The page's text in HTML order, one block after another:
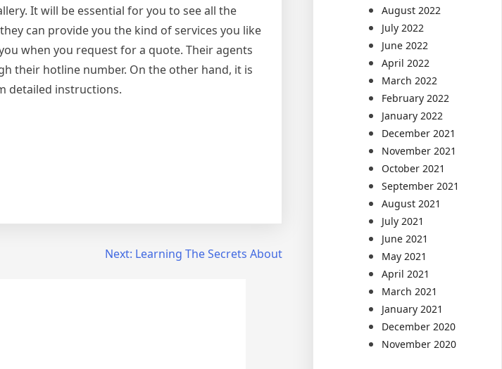
It will be essential for you to see all the
can provide you the kind of services you like
when you request for a quote. Their agents
their hotline number. On the other hand, it is
detailed instructions.
Next: Learning The Secrets About
August 2022
July 2022
June 2022
April 2022
March 2022
February 2022
January 2022
December 2021
November 2021
October 2021
September 2021
August 2021
July 2021
June 2021
May 2021
April 2021
March 2021
January 2021
December 2020
November 2020